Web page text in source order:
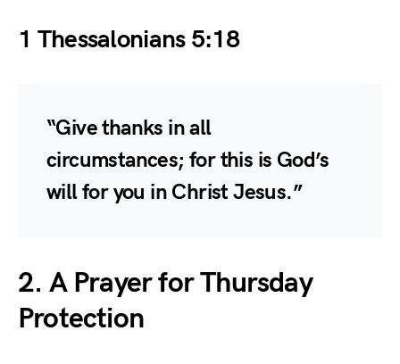
1 Thessalonians 5:18
“Give thanks in all
circumstances; for this is God’s
will for you in Christ Jesus.”
2. A Prayer for Thursday
Protection